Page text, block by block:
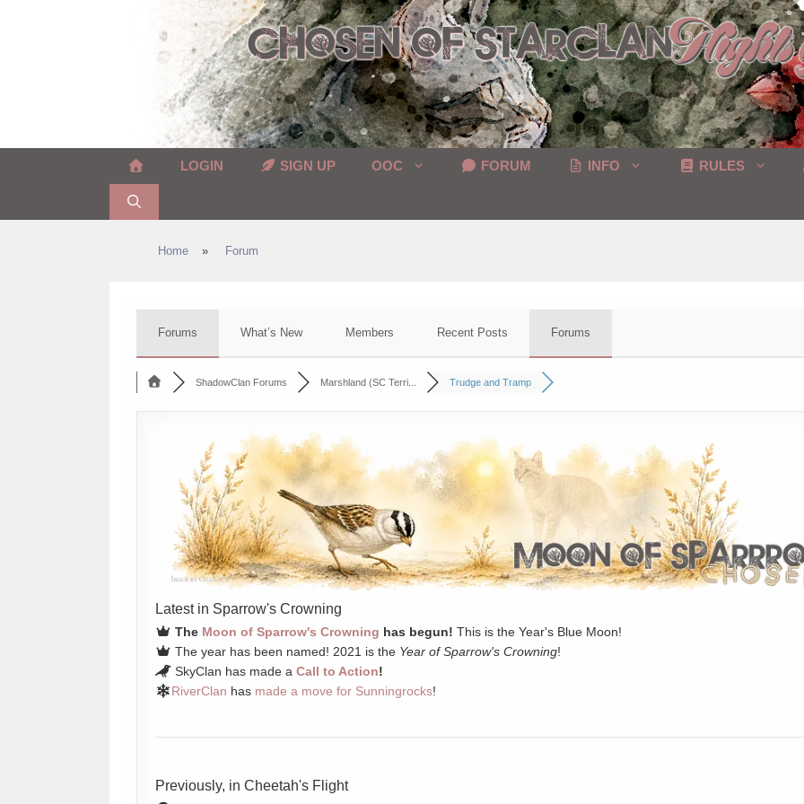
LOGIN SIGN UP OOC FORUM INFO RULES
Home » Forum
Forums What’s New Members Recent Posts Forums
ShadowClan Forums Marshland (SC Terri... Trudge and Tramp
Latest in Sparrow's Crowning
The Moon of Sparrow's Crowning has begun! This is the Year's Blue Moon!
The year has been named! 2021 is the Year of Sparrow's Crowning!
SkyClan has made a Call to Action!
RiverClan has made a move for Sunningrocks!
Previously, in Cheetah's Flight